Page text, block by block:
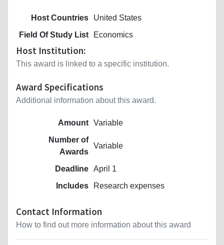
Host Countries
United States
Field Of Study List
Economics
Host Institution:
This award is linked to a specific institution.
Award Specifications
Additional information about this award.
Amount Variable
Number of
Awards
Variable
Deadline April 1
Includes
Research expenses
Contact Information
How to find out more information about this award